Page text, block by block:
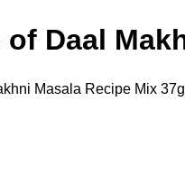
Daal
Masala Recipe Mix